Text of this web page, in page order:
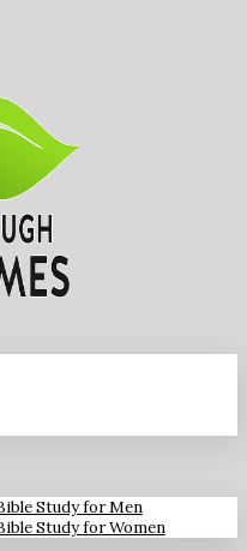
Study for Men
Study for Women